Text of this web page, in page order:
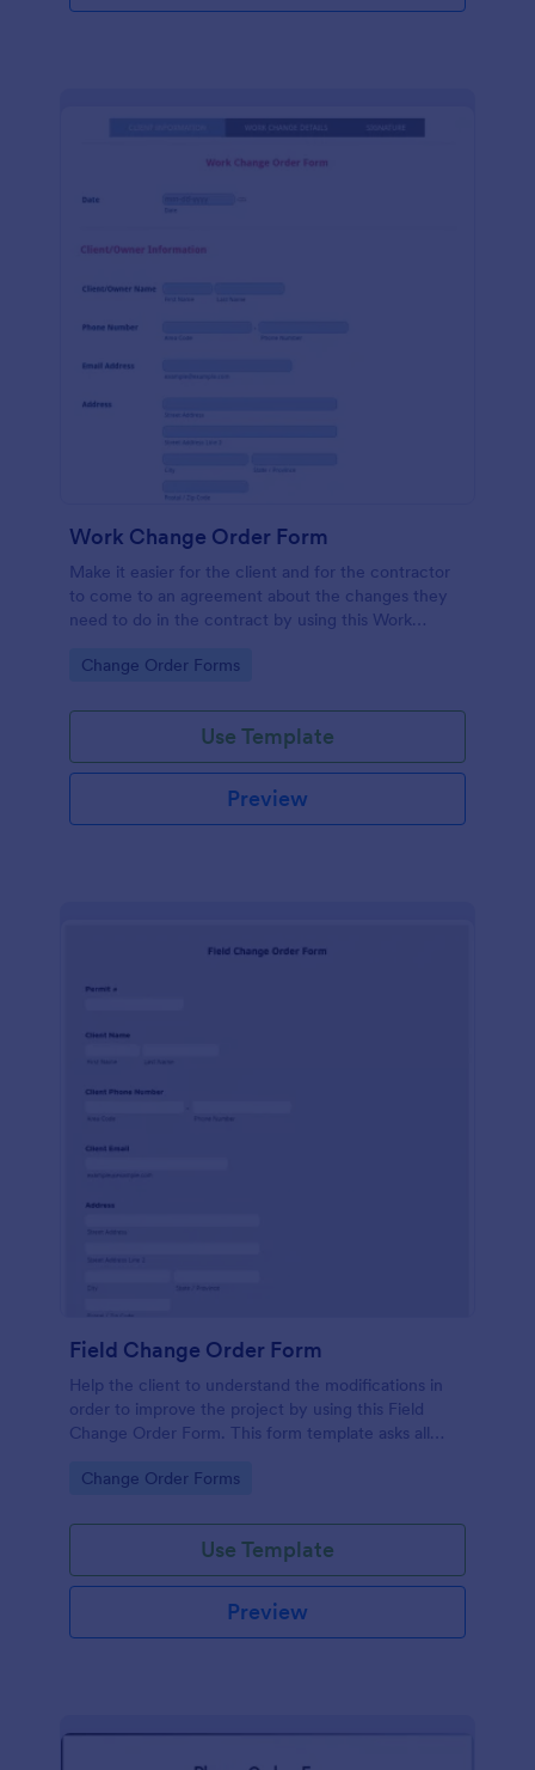
Work Change Order Form
Make it easier for the client and for the contractor
to come to an agreement about the changes they
need to do in the contract by using this Work
easily operated.
Go to Category:
Change Order Forms
Use Template
Preview
Field Change Order Form
Help the client to understand the modifications in
order to improve the project by using this Field
Change Order Form. This form template asks all
implemented successfully.
Go to Category:
Change Order Forms
Use Template
Preview